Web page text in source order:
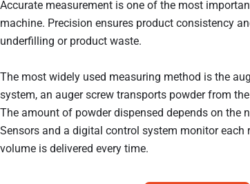
Accurate measurement is one of the most
machine. Precision ensures product consistency
underfilling or product waste.
The most widely used measuring method is the
system, an auger screw transports powder from
The amount of powder dispensed depends on the
Sensors and a digital control system monitor each
volume is delivered every time.